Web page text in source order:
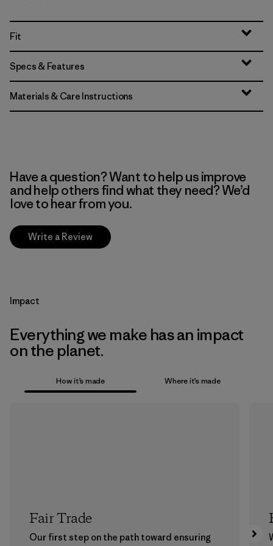
Fit
Specs & Features
Materials & Care Instructions
Have a question? Want to help us improve
and help others find what they need? We’d
love to hear from you.
Write a Review
Impact
Everything we make has an impact
on the planet.
How it’s made Where it’s made
Fair Trade
Our first step on the path toward ensuring